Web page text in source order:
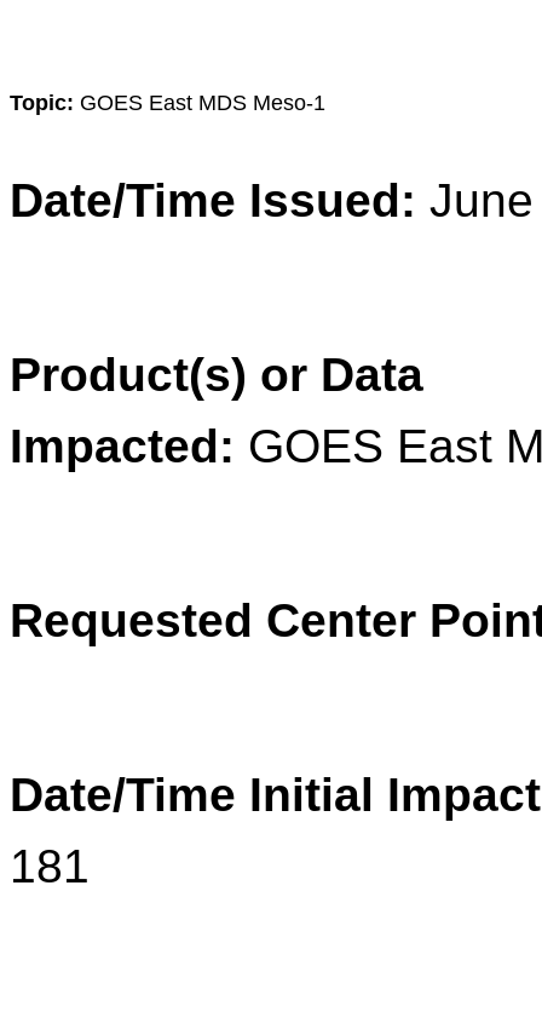
Topic: GOES East MDS Meso-1
Date/Time Issued:
Product(s) or Data
Impacted: GOES East
Requested Center
Date/Time Initial
181